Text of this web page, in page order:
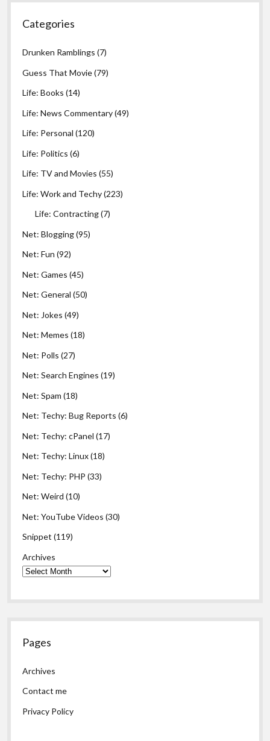
Categories
Drunken Ramblings (7)
Guess That Movie(79)
Life: Books (14)
Life: News Commentary(49)
Life: Personal (120)
Life: Politics (6)
Life: TV and Movies (55)
Life: Work and Techy(223)
Life: Contracting(7)
Net: Blogging(95)
Net: Fun (92)
Net: Games (45)
Net: General (50)
Net: Jokes (49)
Net: Memes (18)
Net: Polls (27)
Net: Search Engines (19)
Net: Spam (18)
Net: Techy: Bug Reports (6)
Net: Techy: cPanel (17)
Net: Techy: Linux(18)
Net: Techy: PHP (33)
Net: Weird (10)
Net: YouTube Videos (30)
Snippet (119)
Archives
Pages
Archives
Contact me
Privacy Policy